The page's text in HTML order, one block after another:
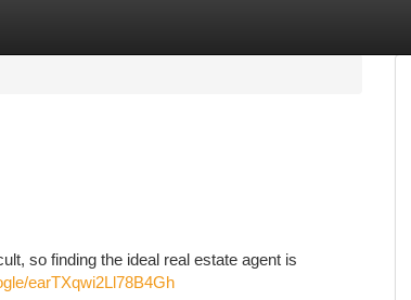
so finding the ideal real estate agent is
earTXqwi2Ll78B4Gh